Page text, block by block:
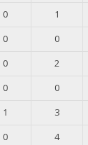
0 1
0 0
0 2
0 0
1 3
0 4